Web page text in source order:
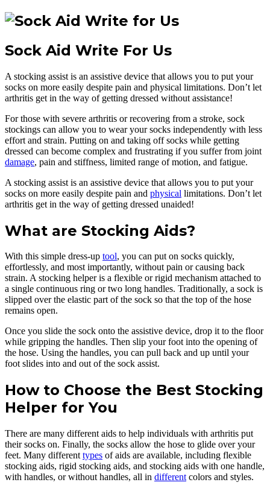
Sock Aid Write For Us
A stocking assist is an assistive device that allows you to put your
socks on more easily despite pain and physical limitations. Don’t let
arthritis get in the way of getting dressed without assistance!
For those with severe arthritis or recovering from a stroke, sock
stockings can allow you to wear your socks independently with less
effort and strain. Putting on and taking off socks while getting
dressed can become complex and frustrating if you suffer from joint
damage, pain and stiffness, limited range of motion, and fatigue.
A stocking assist is an assistive device that allows you to put your
socks on more easily despite pain and physical limitations. Don’t let
arthritis get in the way of getting dressed unaided!
What are Stocking Aids?
With this simple dress-up tool, you can put on socks quickly,
effortlessly, and most importantly, without pain or causing back
strain. A stocking helper is a flexible or rigid mechanism attached to
a single continuous ring or two long handles. Traditionally, a sock is
slipped over the elastic part of the sock so that the top of the hose
remains open.
Once you slide the sock onto the assistive device, drop it to the floor
while gripping the handles. Then slip your foot into the opening of
the hose. Using the handles, you can pull back and up until your
foot slides into and out of the sock assist.
How to Choose the Best Stocking
Helper for You
There are many different aids to help individuals with arthritis put
their socks on. Finally, the socks allow the hose to glide over your
feet. Many different types of aids are available, including flexible
stocking aids, rigid stocking aids, and stocking aids with one handle,
with handles, or without handles, all in different colors and styles.